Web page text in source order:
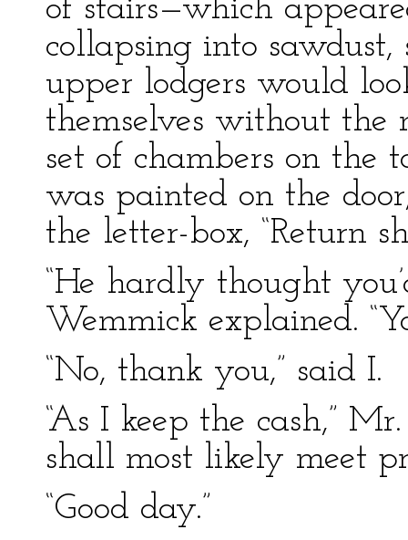
of stairs—which
collapsing into
upper lodgers would
themselves without the
set of chambers on the
was painted on the
the letter-box, “Return
“He hardly thought
Wemmick explained.
“No, thank you,” said I.
“As I keep the cash,”
shall most likely meet
“Good day.”